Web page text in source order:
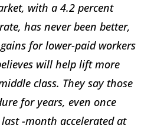
with a 4.2 percent
has never been better,
for lower-paid workers
will help lift more
class. They say those
for years, even once
-month accelerated at